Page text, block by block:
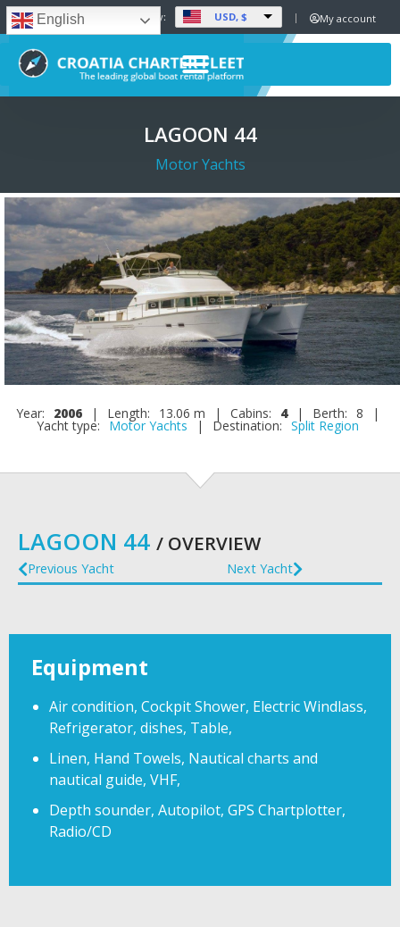
English Set Currency: USD, $ My account
LAGOON 44
Motor Yachts
Year: 2006 | Length: 13.06 m | Cabins: 4 | Berth: 8 |
Yacht type: Motor Yachts | Destination: Split Region
LAGOON 44 / OVERVIEW
Previous Yacht Next Yacht
Equipment
Air condition, Cockpit Shower, Electric Windlass,
Refrigerator, dishes, Table,
Linen, Hand Towels, Nautical charts and
nautical guide, VHF,
Depth sounder, Autopilot, GPS Chartplotter,
Radio/CD